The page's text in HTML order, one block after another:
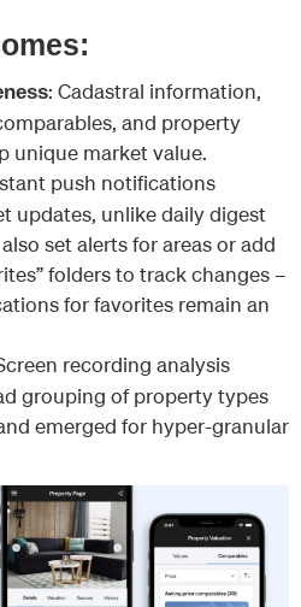
: Cadastral information,
and property
unique market value.
push notifications
updates, unlike daily digest
set alerts for areas or add
folders to track changes –
for favorites remain an
recording analysis
grouping of property types
emerged for hyper-granular